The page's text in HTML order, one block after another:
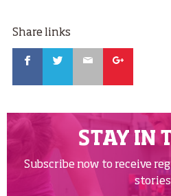
Share links
STAY IN
Subscribe now to receive